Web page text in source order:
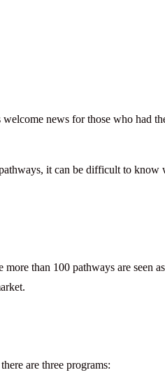
news for those who had
it can be difficult to know
than 100 pathways are seen
are three programs: